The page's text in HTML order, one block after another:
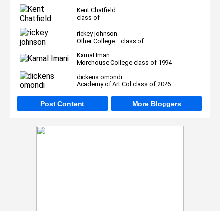
Kent Chatfield
class of
rickey johnson
Other College... class of
Kamal Imani
Morehouse College class of 1994
dickens omondi
Academy of Art Col class of 2026
Post Content More Bloggers